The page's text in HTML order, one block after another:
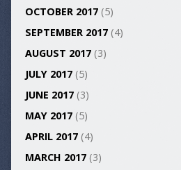
OCTOBER 2017(5)
SEPTEMBER 2017(4)
AUGUST 2017(3)
JULY 2017(5)
JUNE 2017(3)
MAY 2017(5)
APRIL 2017(4)
MARCH 2017(3)